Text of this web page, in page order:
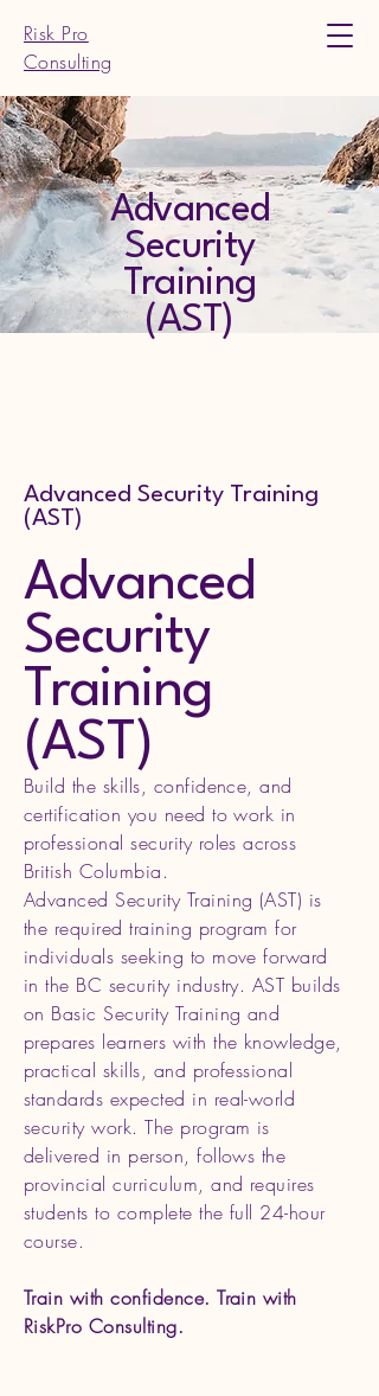
Risk Pro
Consulting
Advanced
Security
Training
(AST)
Advanced Security Training
(AST)
Advanced
Security
Training
(AST)
Build the skills, confidence, and
certification you need to work in
professional security roles across
British Columbia.
Advanced Security Training (AST) is
the required training program for
individuals seeking to move forward
in the BC security industry. AST builds
on Basic Security Training and
prepares learners with the knowledge,
practical skills, and professional
standards expected in real-world
security work. The program is
delivered in person, follows the
provincial curriculum, and requires
students to complete the full 24-hour
course.
Train with confidence. Train with
RiskPro Consulting.